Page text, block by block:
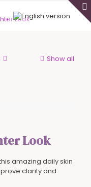
Show all
Look
amazing daily skin
clarity and